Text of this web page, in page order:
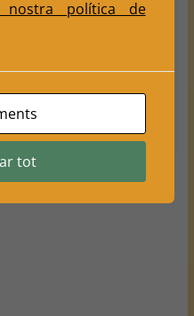
Balàfia enjoyed two very
nostra política de
tot